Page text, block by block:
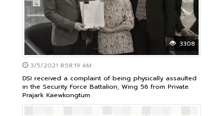
3308
3/5/2021 8:58:19 AM
DSI received a complaint of being physically assaulted
in the Security Force Battalion, Wing 56 from Private.
Prajark Kaewkongtum